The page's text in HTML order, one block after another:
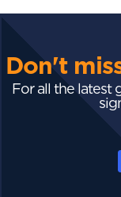
Don't
For all the latest